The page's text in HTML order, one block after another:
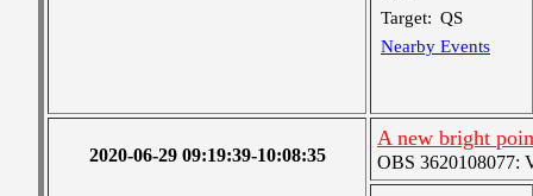
Target: QS
Nearby Events
2020-06-29 09:19:39-10:08:35
A new bright
OBS 3620108077: